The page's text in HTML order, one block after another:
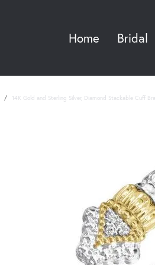
Home Bridal
14K Gold and Sterling Silver, Diamond Stackable Cuff